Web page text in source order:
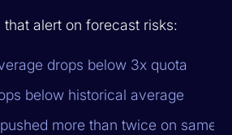
alert on forecast risks:
drops below 3x quota
below historical average
more than twice on same